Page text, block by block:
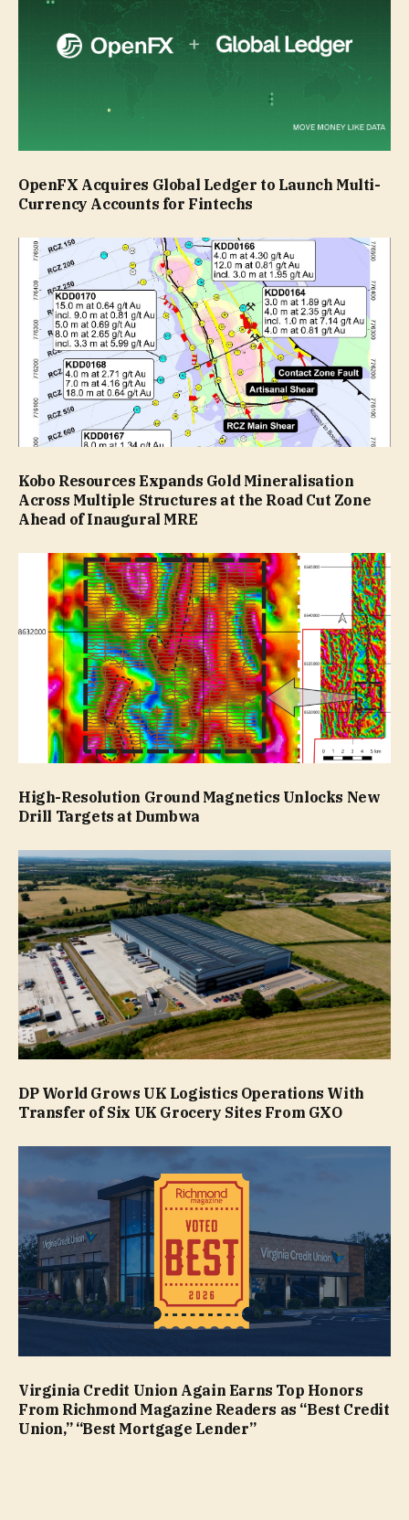
OpenFX Acquires Global Ledger to Launch Multi-
Currency Accounts for Fintechs
Kobo Resources Expands Gold Mineralisation
Across Multiple Structures at the Road Cut Zone
Ahead of Inaugural MRE
High-Resolution Ground Magnetics Unlocks New
Drill Targets at Dumbwa
DP World Grows UK Logistics Operations With
Transfer of Six UK Grocery Sites From GXO
Virginia Credit Union Again Earns Top Honors
From Richmond Magazine Readers as “Best Credit
Union,” “Best Mortgage Lender”